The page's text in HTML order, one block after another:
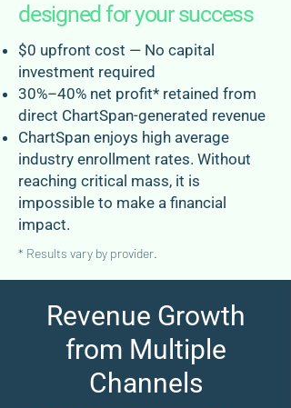
designed for your success
$0 upfront cost — No capital
investment required
30%–40% net profit* retained from
direct ChartSpan-generated revenue
ChartSpan enjoys high average
industry enrollment rates. Without
reaching critical mass, it is
impossible to make a financial
impact.
* Results vary by provider.
Revenue Growth
from Multiple
Channels